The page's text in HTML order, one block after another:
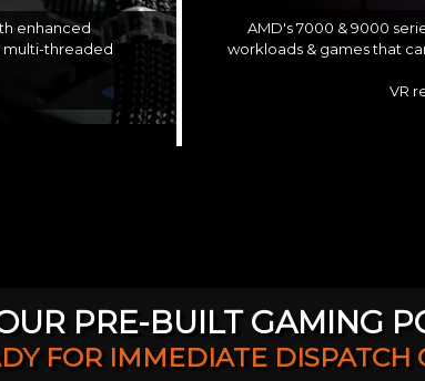
enhanced
multi-threaded
AMD's 7000 & 9000
workloads & games that
VR
PRE-BUILT GAMING
FOR IMMEDIATE DISPATCH